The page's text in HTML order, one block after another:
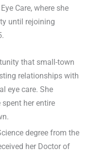
Care, where she
until rejoining
that small-town
relationships with
eye care. She
her entire
degree from the
her Doctor of